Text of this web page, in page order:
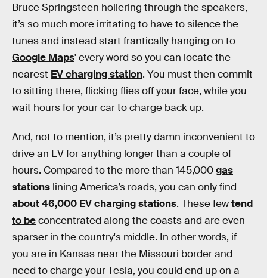
Bruce Springsteen hollering through the speakers,
it’s so much more irritating to have to silence the
tunes and instead start frantically hanging on to
Google Maps' every word so you can locate the
nearest EV charging station. You must then commit
to sitting there, flicking flies off your face, while you
wait hours for your car to charge back up.
And, not to mention, it’s pretty damn inconvenient to
drive an EV for anything longer than a couple of
hours. Compared to the more than 145,000gas
stations lining America’s roads, you can only find
about 46,000 EV charging stations. These fewtend
to beconcentrated along the coasts and are even
sparser in the country's middle. In other words, if
you are in Kansas near the Missouri border and
need to charge your Tesla, you could end up on a